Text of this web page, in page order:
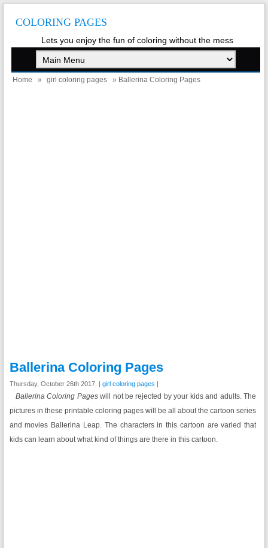
COLORING PAGES
Lets you enjoy the fun of coloring without the mess
Home » girl coloring pages » Ballerina Coloring Pages
Ballerina Coloring Pages
Thursday, October 26th 2017. | girl coloring pages |
Ballerina Coloring Pageswill not be rejected by your kids and adults. The
pictures in these printable coloring pages will be all about the cartoon series
and movies Ballerina Leap. The characters in this cartoon are varied that
kids can learn about what kind of things are there in this cartoon.